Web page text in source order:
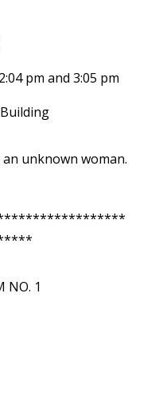
pm and 3:05 pm
unknown woman.
NO. 1